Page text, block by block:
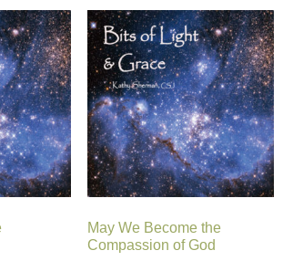
May We Become the
Compassion of God